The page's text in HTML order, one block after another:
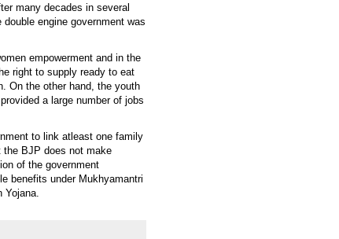
many decades in several
engine government was
empowerment and in the
right to supply ready to eat
On the other hand, the youth
a large number of jobs
to link atleast one family
the BJP does not make
of the government
benefits under Mukhyamantri